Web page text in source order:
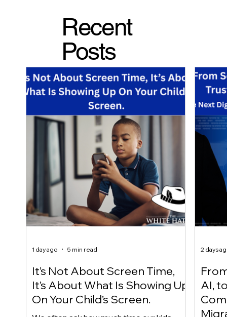
Recent
Posts
It’s Not About Screen Time,
It’s About What Is Showing Up
On Your Child’s Screen.
1 day ago 5 min read
AI,
2 days